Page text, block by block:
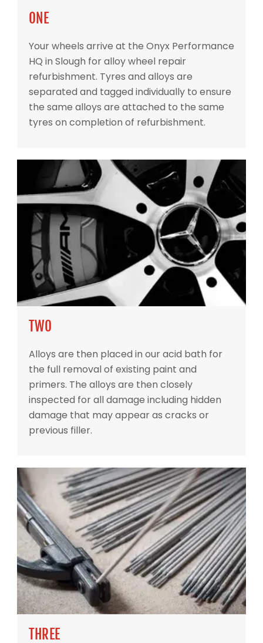
ONE
Your wheels arrive at the Onyx Performance
HQ in Slough for alloy wheel repair
refurbishment. Tyres and alloys are
separated and tagged individually to ensure
the same alloys are attached to the same
tyres on completion of refurbishment.
TWO
Alloys are then placed in our acid bath for
the full removal of existing paint and
primers. The alloys are then closely
inspected for all damage including hidden
damage that may appear as cracks or
previous filler.
THREE